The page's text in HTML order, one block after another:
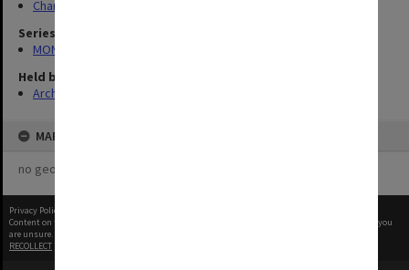
Chancellery / University Offices
Series
MON335: Photographs related to Monash University
Held by
Archives
MAP
no geotags or polygons yet
Privacy Policy
Content on this site may be subject to Copyright, please
before any reuse if you
are unsure.
RECOLLECT